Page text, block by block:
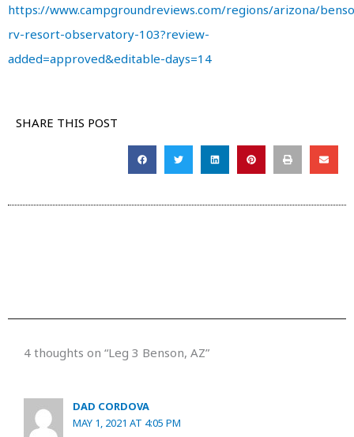
https://www.campgroundreviews.com/regions/arizona/
rv-resort-observatory-103?review-
added=approved&editable-days=14
SHARE THIS POST
4 thoughts on “Leg 3 Benson, AZ”
DAD CORDOVA
MAY 1, 2021 AT 4:05 PM